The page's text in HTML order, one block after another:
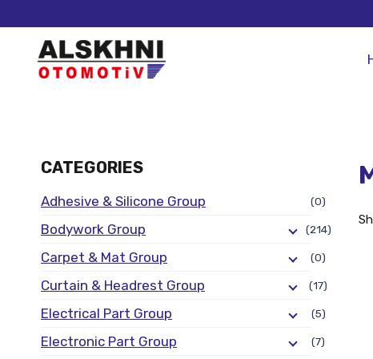
CATEGORIES
Adhesive & Silicone Group (0)
Bodywork Group (214)
Carpet & Mat Group (0)
Curtain & Headrest Group (17)
Electrical Part Group (5)
Electronic Part Group (7)